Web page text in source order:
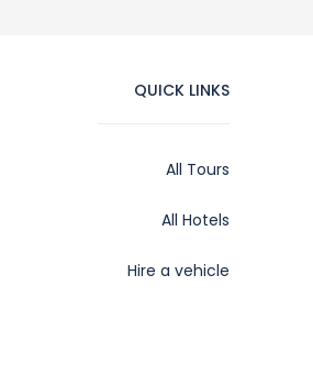
QUICK LINKS
All Tours
All Hotels
Hire a vehicle